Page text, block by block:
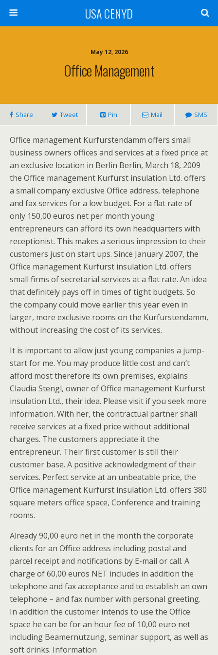
USA CENYD
May 12, 2026
Office Management
Share Tweet Pin Mail SMS
Office management Kurfurstendamm offers small
business owners offices and services at a fixed price at
an exclusive location in Berlin Berlin, March 18, 2009
the Office management Kurfurst insulation Ltd. offers
a small company exclusive Office address, telephone
and fax services for a low budget. For a flat rate of
only 150,00 euros net per month young
entrepreneurs can afford its own headquarters with
receptionist. This makes a serious impression to their
customers just on start ups. Since January 2007, the
Office management Kurfurst insulation Ltd. offers
small firms of secretarial services at a flat rate. An idea
that definitely pays off in times of tight budgets. So
the company could move earlier this year even in
larger, more exclusive rooms on the Kurfurstendamm,
without increasing the cost of its services.
It is important to allow just young companies a jump-
start for me. You may produce little cost and can’t
afford most therefore its own premises, explains
Claudia Stengl, owner of Office management Kurfurst
insulation Ltd., their idea. Please visit if you seek more
information. With her, the contractual partner shall
receive services at a fixed price without additional
charges. The customers appreciate it the
entrepreneur. Their first customer is still their
customer base. A positive acknowledgment of their
services. Perfect service at an unbeatable price, the
Office management Kurfurst insulation Ltd. offers 380
square meters office space, Conference and training
rooms.
Already 90,00 euro net in the month the corporate
clients for an Office address including postal and
parcel receipt and notifications by E-mail or call. A
charge of 60,00 euros NET includes in addition the
telephone and fax acceptance and to establish an own
telephone – and fax number with personal greeting.
In addition the customer intends to use the Office
space he can be for an hour fee of 10,00 euro net
including Beamernutzung, seminar support, as well as
soft drinks. Information